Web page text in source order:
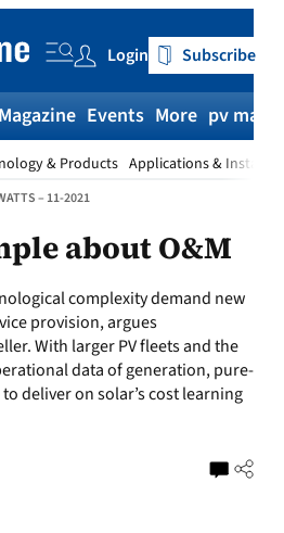
Login Subscribe
& Products Applications &
Magazine Events More pv
– 11-2021
about O&M
complexity demand new
provision, argues
With larger PV fleets and the
data of generation, pure-
deliver on solar’s cost learning